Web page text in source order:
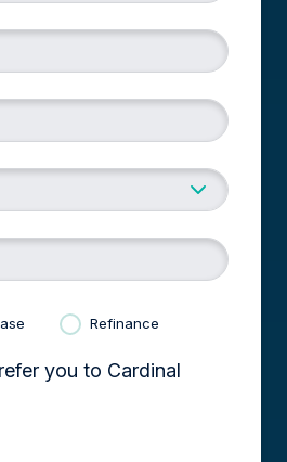
Refinance
you to Cardinal